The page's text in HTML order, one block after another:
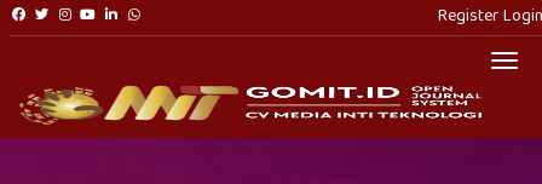
RegisterLogin